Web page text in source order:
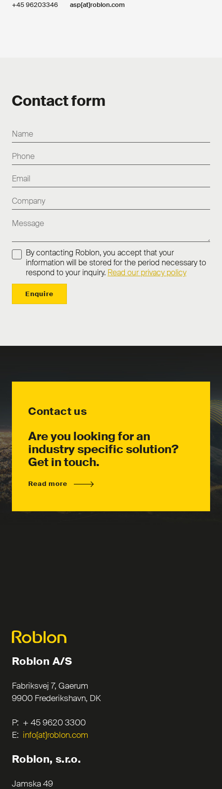
+45 96203346 asp[at]roblon.com
Contact form
By contacting Roblon, you accept that your
information will be stored for the period necessary to
respond to your inquiry. Read our privacy policy
Enquire
Contact us
Are you looking for an
industry specific solution?
Get in touch.
Read more
Roblon A/S
Fabriksvej 7, Gaerum
9900 Frederikshavn, DK
P: + 45 9620 3300
E: info[at]roblon.com
Roblon, s.r.o.
Jamska 49